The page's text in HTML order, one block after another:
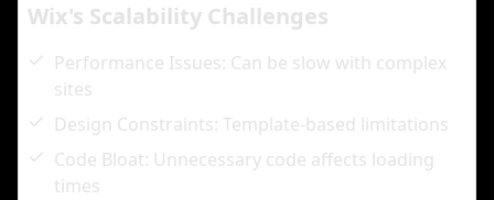
Wix's Scalability Challenges
Performance Issues: Can be slow with complex
sites
Design Constraints: Template-based limitations
Code Bloat: Unnecessary code affects loading
times